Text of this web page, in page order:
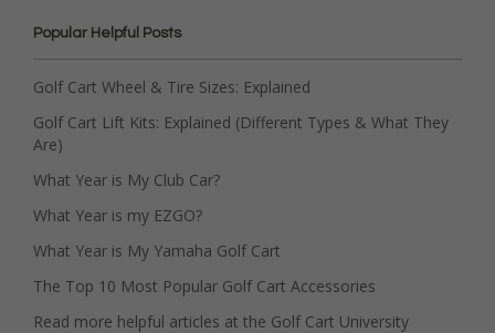
Popular Helpful Posts
Golf Cart Wheel & Tire Sizes: Explained
Golf Cart Lift Kits: Explained (Different Types & What They
Are)
What Year is My Club Car?
What Year is my EZGO?
What Year is My Yamaha Golf Cart
The Top 10 Most Popular Golf Cart Accessories
Read more helpful articles at the Golf Cart University